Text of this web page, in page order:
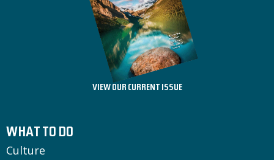
VIEW OUR CURRENT ISSUE
WHAT TO DO
Culture